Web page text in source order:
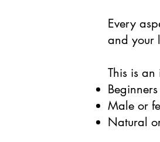
Every
and your
This is
Male or
Natural